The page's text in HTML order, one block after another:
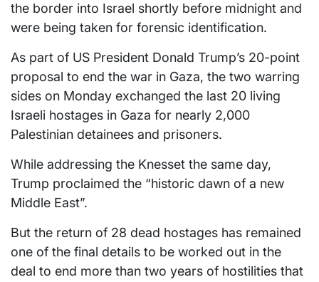
the border into Israel shortly before midnight and
were being taken for forensic identification.
As part of US President Donald Trump’s 20-point
proposal to end the war in Gaza, the two warring
sides on Monday exchanged the last 20 living
Israeli hostages in Gaza for nearly 2,000
Palestinian detainees and prisoners.
While addressing the Knesset the same day,
Trump proclaimed the “historic dawn of a new
Middle East”.
But the return of 28 dead hostages has remained
one of the final details to be worked out in the
deal to end more than two years of hostilities that